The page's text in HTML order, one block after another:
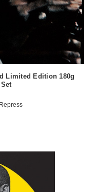
Limited Edition 180g